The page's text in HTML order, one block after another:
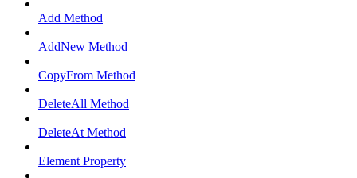
Add Method
AddNew Method
CopyFrom Method
DeleteAll Method
DeleteAt Method
Element Property